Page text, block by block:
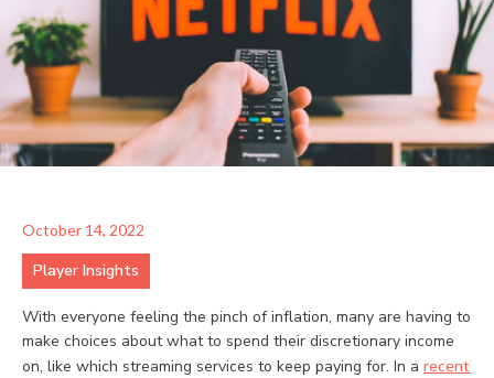
October 14, 2022
Player Insights
With everyone feeling the pinch of inflation, many are having to
make choices about what to spend their discretionary income
on, like which streaming services to keep paying for. In a recent